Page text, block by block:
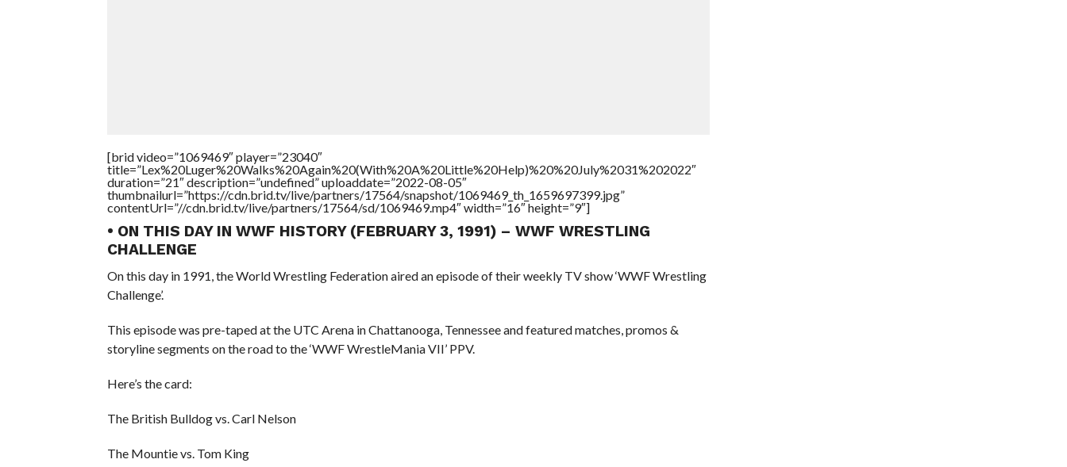
[brid video=”1069469″ player=”23040″
title=”Lex%20Luger%20Walks%20Again%20(With%20A%20Little%20Help)%20%20July%2031%202022″
duration=”21″ description=”undefined” uploaddate=”2022-08-05″
thumbnailurl=”https://cdn.brid.tv/live/partners/17564/snapshot/1069469_th_1659697399.jpg”
contentUrl=”//cdn.brid.tv/live/partners/17564/sd/1069469.mp4″ width=”16″ height=”9″]
• ON THIS DAY IN WWF HISTORY (FEBRUARY 3, 1991) – WWF WRESTLING
CHALLENGE
On this day in 1991, the World Wrestling Federation aired an episode of their weekly TV show ‘WWF Wrestling
Challenge’.
This episode was pre-taped at the UTC Arena in Chattanooga, Tennessee and featured matches, promos &
storyline segments on the road to the ‘WWF WrestleMania VII’ PPV.
Here’s the card:
The British Bulldog vs. Carl Nelson
The Mountie vs. Tom King